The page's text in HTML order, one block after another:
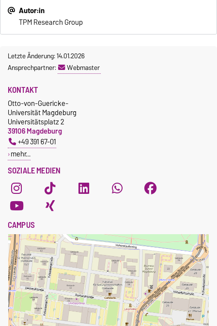
Autor:in
TPM Research Group
Letzte Änderung: 14.01.2026
Ansprechpartner:
Webmaster
SOZIALE MEDIEN
KONTAKT
Otto-von-Guericke-
Universität Magdeburg
Universitätsplatz 2
39106 Magdeburg
+49 391 67-01
mehr…
CAMPUS